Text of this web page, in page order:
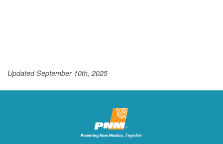
Updated September 10th, 2025